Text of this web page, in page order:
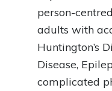
person-
adults with
Huntington’s
Disease,
complicated